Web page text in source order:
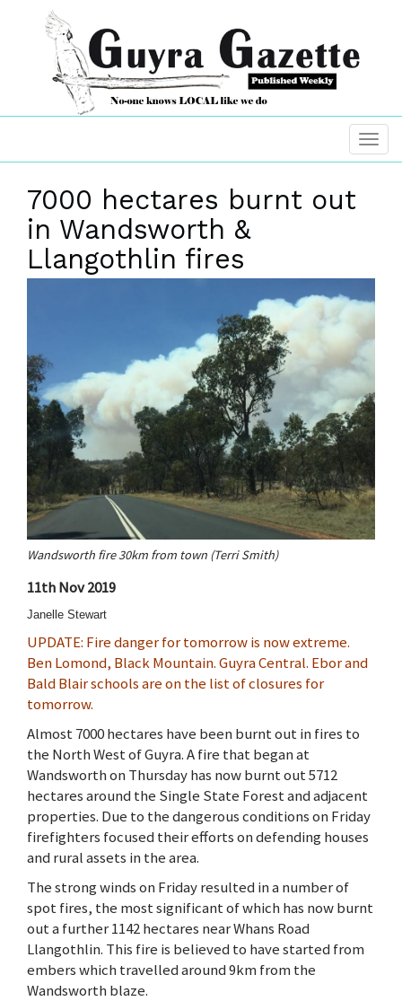
7000 hectares burnt out
in Wandsworth &
Llangothlin fires
Wandsworth fire 30km from town (Terri Smith)
11th Nov 2019
Janelle Stewart
UPDATE: Fire danger for tomorrow is now extreme.
Ben Lomond, Black Mountain. Guyra Central. Ebor and
Bald Blair schools are on the list of closures for
tomorrow.
Almost 7000 hectares have been burnt out in fires to
the North West of Guyra. A fire that began at
Wandsworth on Thursday has now burnt out 5712
hectares around the Single State Forest and adjacent
properties. Due to the dangerous conditions on Friday
firefighters focused their efforts on defending houses
and rural assets in the area.
The strong winds on Friday resulted in a number of
spot fires, the most significant of which has now burnt
out a further 1142 hectares near Whans Road
Llangothlin. This fire is believed to have started from
embers which travelled around 9km from the
Wandsworth blaze.